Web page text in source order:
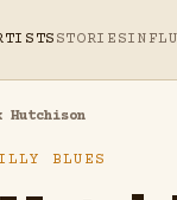
STORIES
Hutchison
BLUES